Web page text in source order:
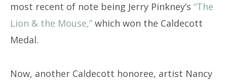
most recent of note being Jerry Pinkney’s “The
Lion & the Mouse,” which won the Caldecott
Medal.
Now, another Caldecott honoree, artist Nancy